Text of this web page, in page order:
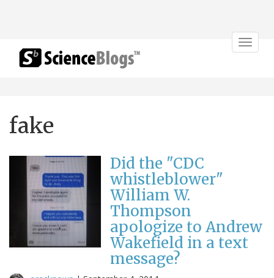
Toggle
fake
Did the "CDC
whistleblower"
William W.
Thompson
apologize to Andrew
Wakefield in a text
message?